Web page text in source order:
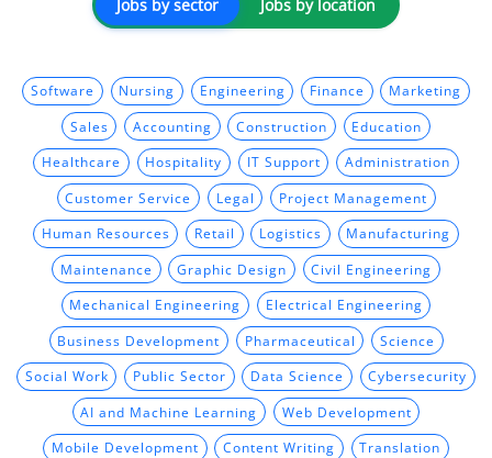
Jobs by sector Jobs by location
Software Nursing Engineering Finance Marketing
Sales Accounting Construction Education
Healthcare Hospitality IT Support Administration
Customer Service Legal Project Management
Human Resources Retail Logistics Manufacturing
Maintenance Graphic Design Civil Engineering
Mechanical Engineering Electrical Engineering
Business Development Pharmaceutical Science
Social Work Public Sector Data Science Cybersecurity
AI and Machine Learning Web Development
Mobile Development Content Writing Translation